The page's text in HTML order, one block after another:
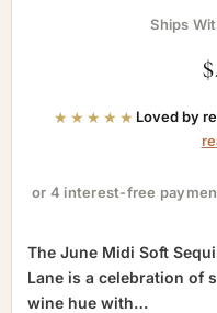
Ships
$
★★★★★ Loved by
or 4 interest-free
The June Midi Soft
Lane is a celebration of
wine hue with…